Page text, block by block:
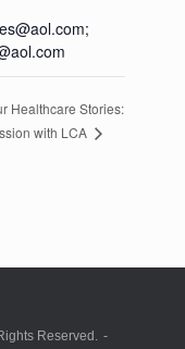
Healthcare Stories:
with LCA
Reserved.